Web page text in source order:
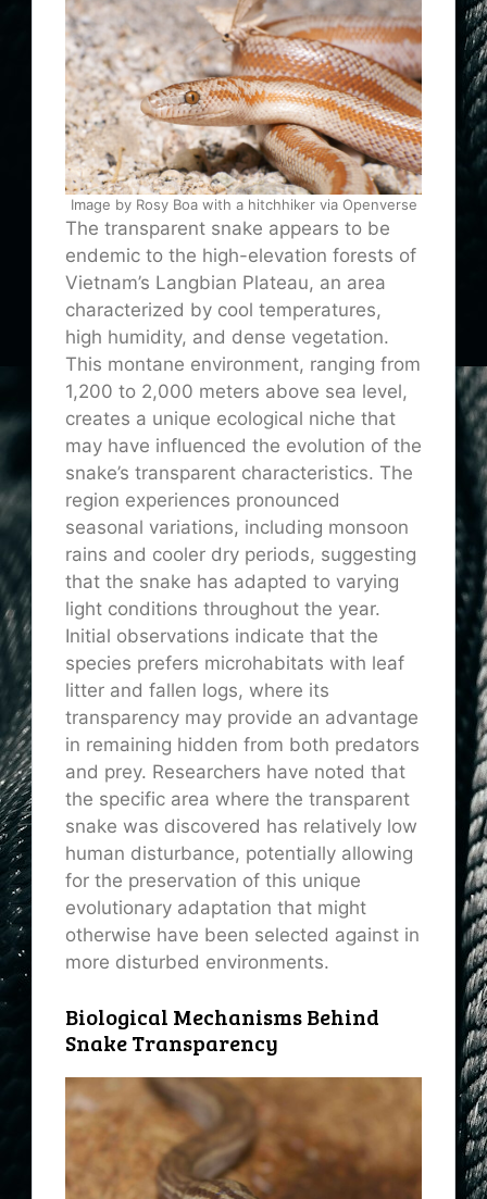
Image by Rosy Boa with a hitchhiker via Openverse
The transparent snake appears to be
endemic to the high-elevation forests of
Vietnam’s Langbian Plateau, an area
characterized by cool temperatures,
high humidity, and dense vegetation.
This montane environment, ranging from
1,200 to 2,000 meters above sea level,
creates a unique ecological niche that
may have influenced the evolution of the
snake’s transparent characteristics. The
region experiences pronounced
seasonal variations, including monsoon
rains and cooler dry periods, suggesting
that the snake has adapted to varying
light conditions throughout the year.
Initial observations indicate that the
species prefers microhabitats with leaf
litter and fallen logs, where its
transparency may provide an advantage
in remaining hidden from both predators
and prey. Researchers have noted that
the specific area where the transparent
snake was discovered has relatively low
human disturbance, potentially allowing
for the preservation of this unique
evolutionary adaptation that might
otherwise have been selected against in
more disturbed environments.
Biological Mechanisms Behind
Snake Transparency